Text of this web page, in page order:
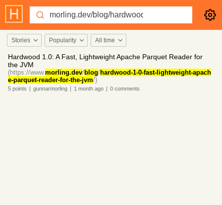
Stories Popularity All time
Hardwood 1.0: A Fast, Lightweight Apache Parquet Reader for
the JVM
(https://www.morling.dev/blog/hardwood-1-0-fast-lightweight-apach
e-parquet-reader-for-the-jvm/)
5 points | gunnarmorling | 1 month ago | 0 comments